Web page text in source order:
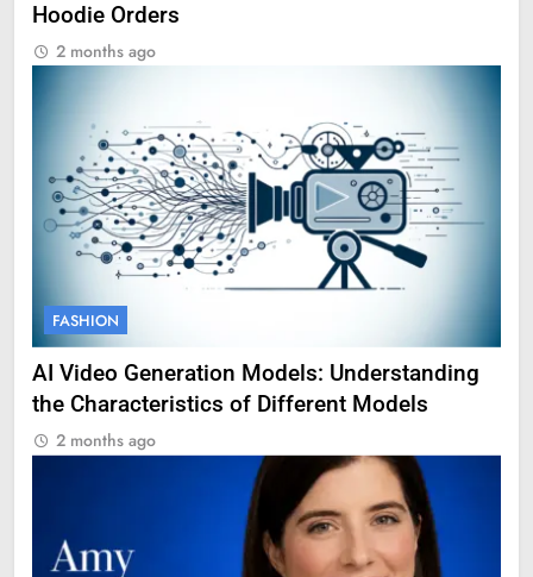
Hoodie Orders
2 months ago
FASHION
AI Video Generation Models: Understanding
the Characteristics of Different Models
2 months ago